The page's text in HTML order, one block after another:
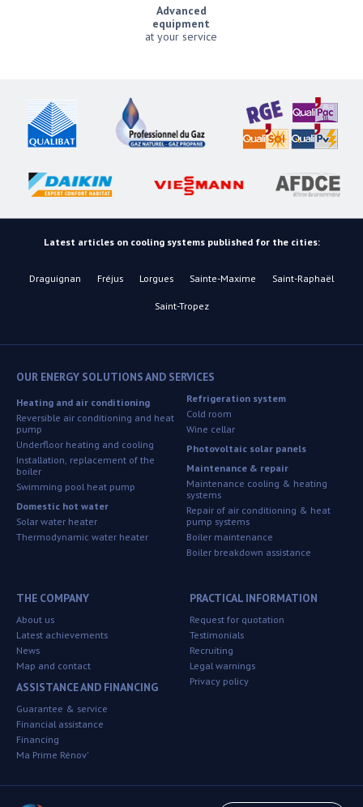
Advanced
equipment
at your service
Latest articles on cooling systems published for the cities:
Draguignan Fréjus Lorgues Sainte-Maxime Saint-Raphaël
Saint-Tropez
THE COMPANY
About us
Latest achievements
News
Map and contact
ASSISTANCE AND FINANCING
Guarantee & service
Financial assistance
Financing
Ma Prime Rénov'
OUR ENERGY SOLUTIONS AND SERVICES
Heating and air conditioning
Reversible air conditioning and heat
pump
Underfloor heating and cooling
Installation, replacement of the
boiler
Swimming pool heat pump
Domestic hot water
Solar water heater
Thermodynamic water heater
Refrigeration system
Cold room
Wine cellar
Photovoltaic solar panels
Maintenance & repair
Maintenance cooling & heating
systems
Repair of air conditioning & heat
pump systems
Boiler maintenance
Boiler breakdown assistance
PRACTICAL INFORMATION
Request for quotation
Testimonials
Recruiting
Legal warnings
Privacy policy